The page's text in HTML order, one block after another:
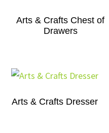
Arts & Crafts Chest of
Drawers
Arts & Crafts Dresser